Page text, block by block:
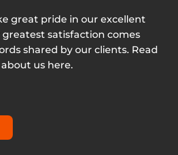
great pride in our excellent
greatest satisfaction comes
shared by our clients. Read
us here.